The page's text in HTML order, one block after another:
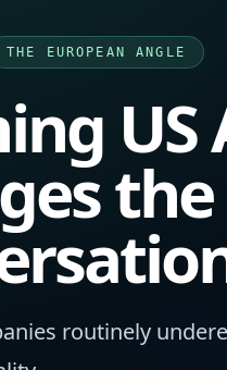
THE EUROPEAN ANGLE
routinely